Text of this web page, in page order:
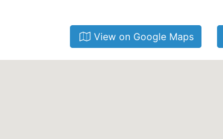
View on Google Maps